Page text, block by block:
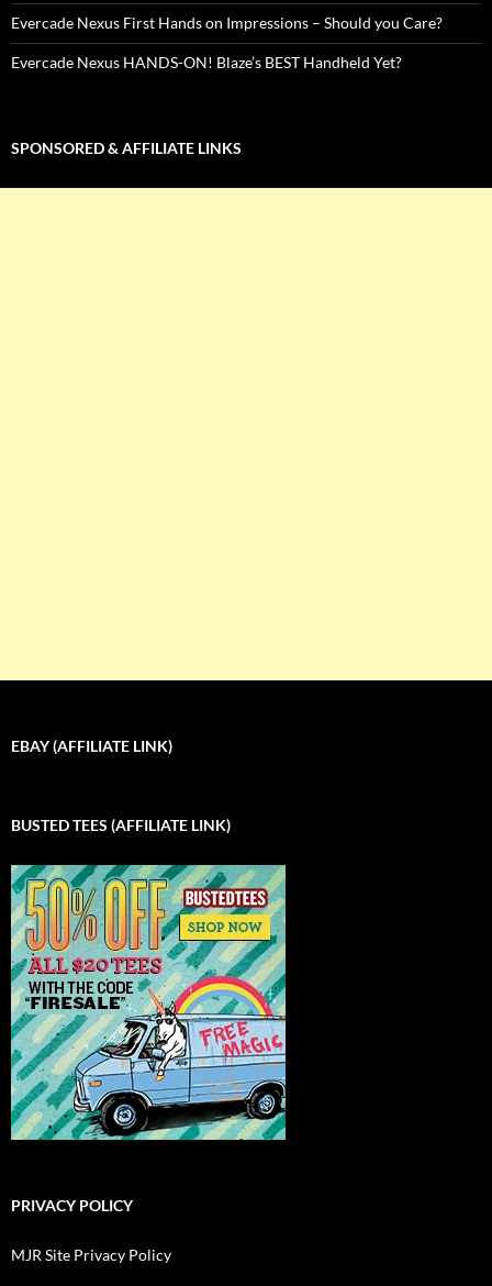
Evercade Nexus First Hands on Impressions – Should you Care?
Evercade Nexus HANDS-ON! Blaze’s BEST Handheld Yet?
SPONSORED & AFFILIATE LINKS
EBAY (AFFILIATE LINK)
BUSTED TEES (AFFILIATE LINK)
PRIVACY POLICY
MJR Site Privacy Policy